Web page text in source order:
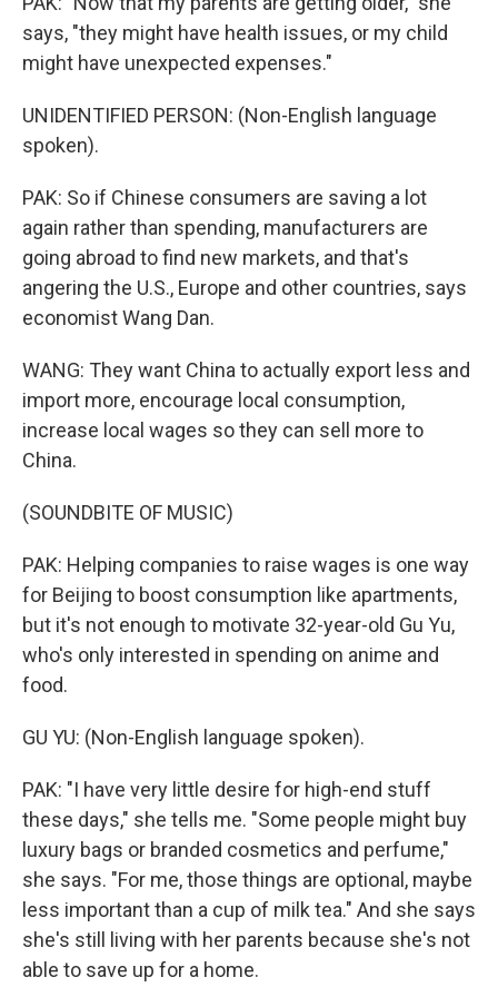
says, "they might have health issues, or my child
might have unexpected expenses."
UNIDENTIFIED PERSON: (Non-English language
spoken).
PAK: So if Chinese consumers are saving a lot
again rather than spending, manufacturers are
going abroad to find new markets, and that's
angering the U.S., Europe and other countries, says
economist Wang Dan.
WANG: They want China to actually export less and
import more, encourage local consumption,
increase local wages so they can sell more to
China.
(SOUNDBITE OF MUSIC)
PAK: Helping companies to raise wages is one way
for Beijing to boost consumption like apartments,
but it's not enough to motivate 32-year-old Gu Yu,
who's only interested in spending on anime and
food.
GU YU: (Non-English language spoken).
PAK: "I have very little desire for high-end stuff
these days," she tells me. "Some people might buy
luxury bags or branded cosmetics and perfume,"
she says. "For me, those things are optional, maybe
less important than a cup of milk tea." And she says
she's still living with her parents because she's not
able to save up for a home.